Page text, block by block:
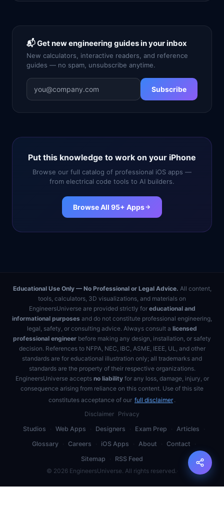
📬 Get new engineering guides in your inbox
New calculators, interactive readers, and reference
guides — no spam, unsubscribe anytime.
Subscribe
Put this knowledge to work on your iPhone
Browse our full catalog of professional iOS apps —
from electrical code tools to AI builders.
Browse All 95+ Apps
Educational Use Only — No Professional or Legal Advice. All content,
tools, calculators, 3D visualizations, and materials on
EngineersUniverse are provided strictly for educational and
informational purposes and do not constitute professional engineering,
legal, safety, or consulting advice. Always consult a licensed
professional engineer before making any design, installation, or safety
decision. References to NFPA, NEC, IBC, ASME, IEEE, UL, and other
standards are for educational illustration only; all trademarks and
standards are the property of their respective organizations.
EngineersUniverse accepts no liabilityfor any loss, damage, injury, or
consequence arising from reliance on this content. Use of this site
constitutes acceptance of our full disclaimer .
Disclaimer Privacy
Studios
· Web Apps · Designers · Exam Prep · Articles
·
Glossary · Careers · iOS Apps · About · Contact
·
Sitemap
·
RSS Feed
© 2026EngineersUniverse. All rights reserved.·